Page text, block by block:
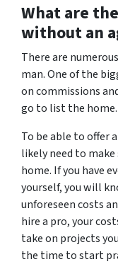
What are
without an
There are
man. One of the
on commissions
go to list the home.
To be able to offer
likely need to
home. If you have
yourself, you will
unforeseen costs
hire a pro, your
take on projects
the time to start